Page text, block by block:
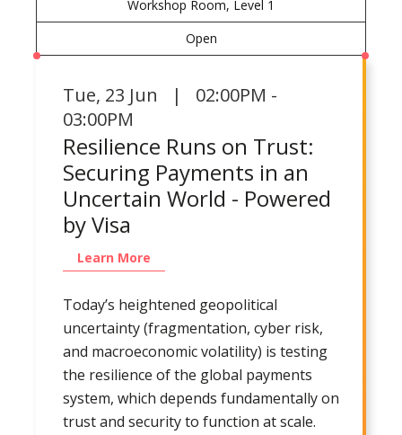
Workshop Room, Level 1
Open
Tue, 23 Jun | 02:00PM -
03:00PM
Resilience Runs on Trust:
Securing Payments in an
Uncertain World - Powered
by Visa
Learn More
Today’s heightened geopolitical
uncertainty (fragmentation, cyber risk,
and macroeconomic volatility) is testing
the resilience of the global payments
system, which depends fundamentally on
trust and security to function at scale.